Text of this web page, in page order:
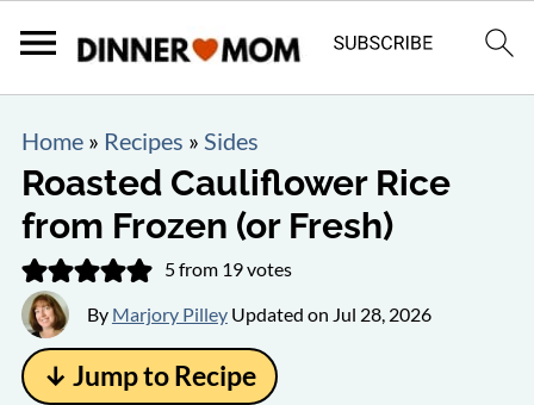
Home» Recipes » Sides
Roasted Cauliflower Rice
from Frozen (or Fresh)
5from 19votes
By Marjory PilleyUpdated on Jul 28, 2026
↓ Jump to Recipe